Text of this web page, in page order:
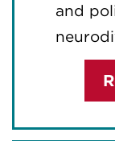
and